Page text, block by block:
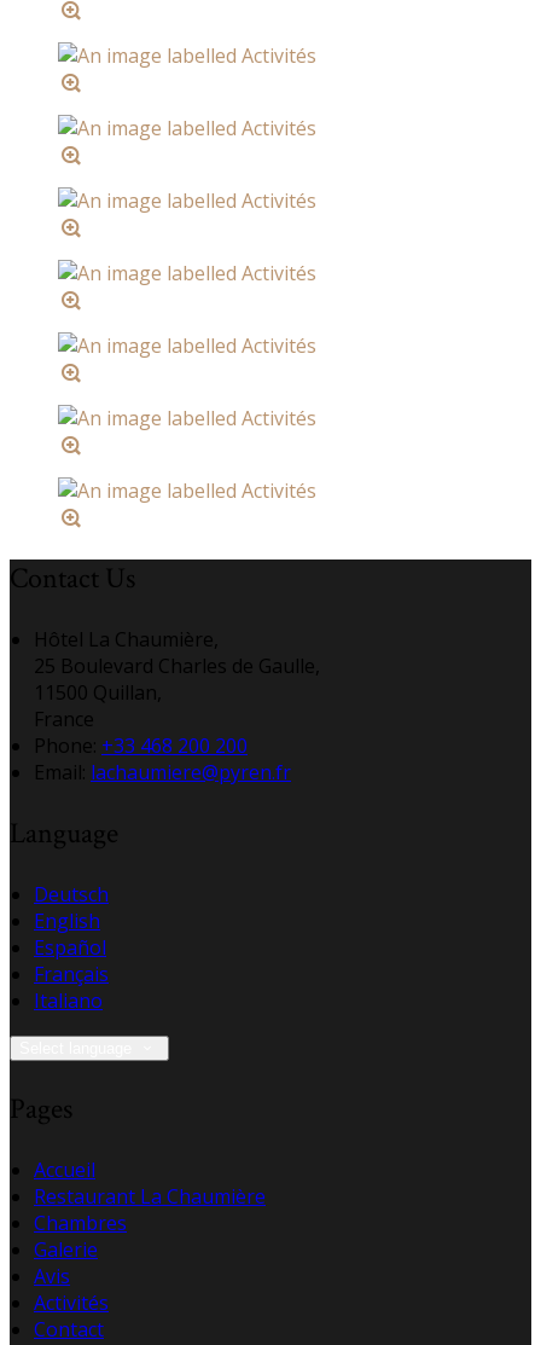
Contact Us
Hôtel La Chaumière,
25 Boulevard Charles de Gaulle,
11500 Quillan,
France
Phone: +33 468 200 200
Email: lachaumiere@pyren.fr
Language
Deutsch
English
Español
Français
Italiano
Pages
Accueil
Restaurant La Chaumière
Chambres
Galerie
Avis
Activités
Contact